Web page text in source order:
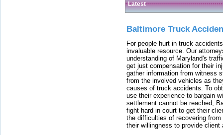
Latest
Baltimore Truck
For people hurt in truck
invaluable resource. Our
understanding of Maryland's
get just compensation for their
gather information from witness
from the involved vehicles as
causes of truck accidents. To
use their experience to bargain
settlement cannot be reached,
fight hard in court to get their
the difficulties of recovering
their willingness to provide